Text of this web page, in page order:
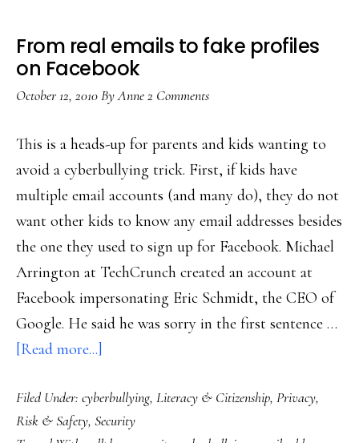
From real emails to fake profiles
on Facebook
October 12, 2010ByAnne2 Comments
This is a heads-up for parents and kids wanting to
avoid a cyberbullying trick. First, if kids have
multiple email accounts (and many do), they do not
want other kids to know any email addresses besides
the one they used to sign up for Facebook. Michael
Arrington at TechCrunch created an account at
Facebook impersonating Eric Schmidt, the CEO of
Google. He said he was sorry in the first sentence …
[Read more...]
real
emails
Filed Under: cyberbullying, Literacy & Citizenship, Privacy,
Risk & Safety, Security